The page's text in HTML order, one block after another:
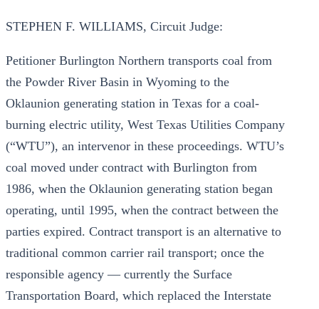
STEPHEN F. WILLIAMS, Circuit Judge:
Petitioner Burlington Northern transports coal from
the Powder River Basin in Wyoming to the
Oklaunion generating station in Texas for a coal-
burning electric utility, West Texas Utilities Company
(“WTU”), an intervenor in these proceedings. WTU’s
coal moved under contract with Burlington from
1986, when the Oklaunion generating station began
operating, until 1995, when the contract between the
parties expired. Contract transport is an alternative to
traditional common carrier rail transport; once the
responsible agency — currently the Surface
Transportation Board, which replaced the Interstate